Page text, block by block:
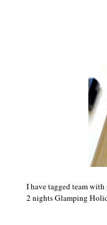
I have tagged team with
2 nights Glamping